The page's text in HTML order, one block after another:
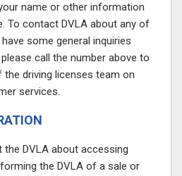
name or other information
To contact DVLA about any of
some general inquiries
call the number above to
driving licenses team on
services.
DVLA about accessing
the DVLA of a sale or